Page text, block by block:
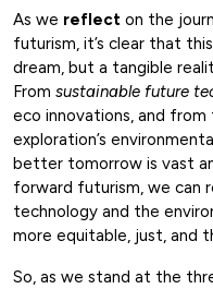
As we reflect on the
futurism, it’s clear that
dream, but a tangible
From sustainable future
eco innovations, and
exploration’s
better tomorrow is vast
forward futurism, we can
technology and the
more equitable, just, and
So, as we stand at the